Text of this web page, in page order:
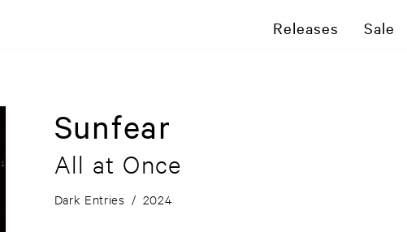
Releases Sale
Sunfear
All at Once
Dark Entries / 2024